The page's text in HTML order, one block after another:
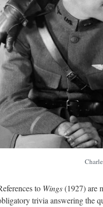
to Wings(1927) are
trivia answering the